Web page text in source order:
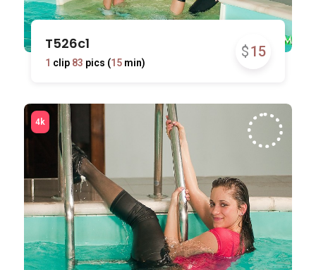
$15
T526c1
1 clip 83 pics (15min)